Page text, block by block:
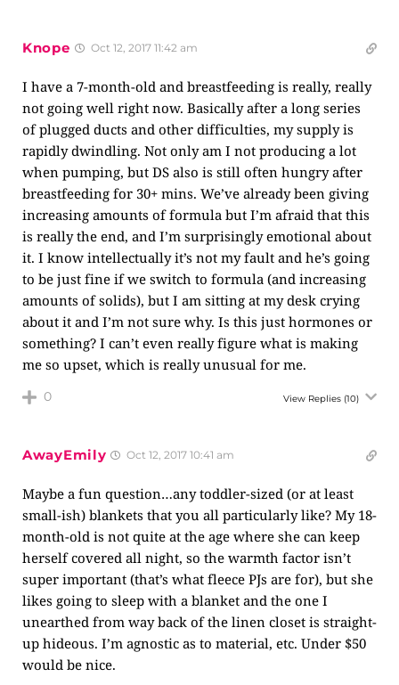
Knope Oct 12, 2017 11:42 am
I have a 7-month-old and breastfeeding is really, really
not going well right now. Basically after a long series
of plugged ducts and other difficulties, my supply is
rapidly dwindling. Not only am I not producing a lot
when pumping, but DS also is still often hungry after
breastfeeding for 30+ mins. We’ve already been giving
increasing amounts of formula but I’m afraid that this
is really the end, and I’m surprisingly emotional about
it. I know intellectually it’s not my fault and he’s going
to be just fine if we switch to formula (and increasing
amounts of solids), but I am sitting at my desk crying
about it and I’m not sure why. Is this just hormones or
something? I can’t even really figure what is making
me so upset, which is really unusual for me.
0 View Replies (10)
AwayEmily Oct 12, 2017 10:41 am
Maybe a fun question…any toddler-sized (or at least
small-ish) blankets that you all particularly like? My 18-
month-old is not quite at the age where she can keep
herself covered all night, so the warmth factor isn’t
super important (that’s what fleece PJs are for), but she
likes going to sleep with a blanket and the one I
unearthed from way back of the linen closet is straight-
up hideous. I’m agnostic as to material, etc. Under $50
would be nice.